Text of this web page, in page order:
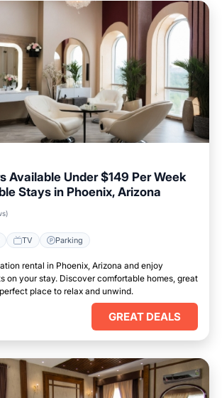
Available Under $149 Per Week
Stays in Phoenix, Arizona
TV Parking
rental in Phoenix, Arizona and enjoy
on your stay. Discover comfortable homes, great
place to relax and unwind.
GREAT DEALS